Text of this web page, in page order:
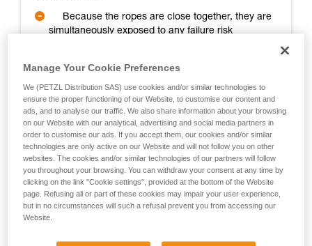
Because the ropes are close together, they are
simultaneously exposed to any failure risk
Lowering use
Manage Your Cookie Preferences
We (PETZL Distribution SAS) use cookies and/or similar technologies to
ensure the proper functioning of our Website, to customise our content and
ads, and to analyse our traffic. We also share information about your browsing
on our Website with our analytical, advertising and social media partners in
order to customise our ads. If you accept them, our cookies and/or similar
technologies are only active on our Website and will not follow you on other
websites. The cookies and/or similar technologies of our partners will follow
you throughout your browsing. You can withdraw your consent at any time by
clicking on the link "Cookie settings", provided at the bottom of the Website
page. Refusing all or part of these cookies may impair your user experience,
but in no circumstances will such a refusal prevent you from accessing our
Website.